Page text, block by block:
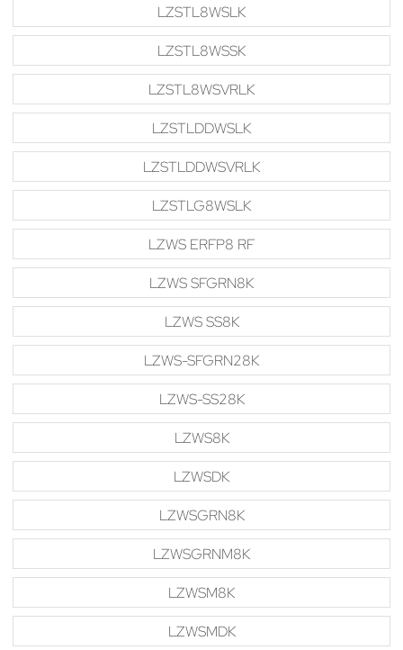
LZSTL8WSLK
LZSTL8WSSK
LZSTL8WSVRLK
LZSTLDDWSLK
LZSTLDDWSVRLK
LZSTLG8WSLK
LZWS ERFP8 RF
LZWS SFGRN8K
LZWS SS8K
LZWS-SFGRN28K
LZWS-SS28K
LZWS8K
LZWSDK
LZWSGRN8K
LZWSGRNM8K
LZWSM8K
LZWSMDK